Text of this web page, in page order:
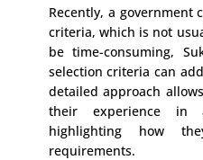
Recently, a government
criteria, which is not
be time-consuming,
selection criteria can
detailed approach
their experience in
highlighting how
requirements.